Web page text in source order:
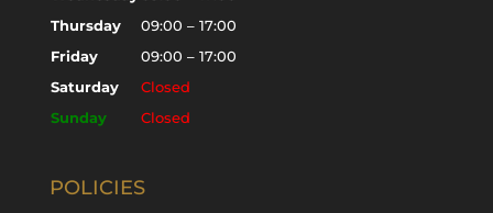
Thursday
09:00 – 17:00
Friday
09:00 – 17:00
Saturday
Closed
Sunday
Closed
POLICIES